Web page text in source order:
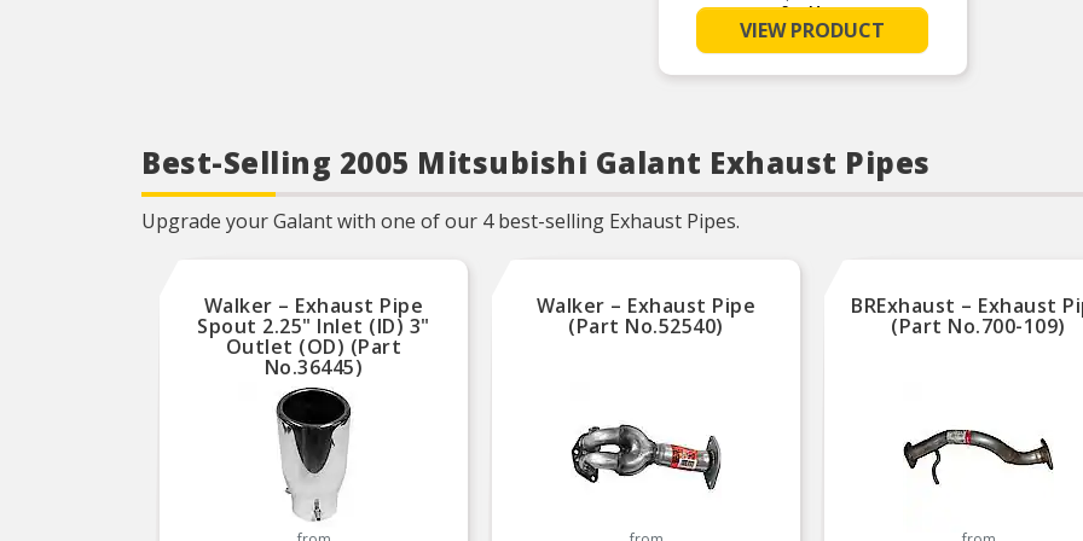
Made from 16-gauge
aluminized tubing
Increases horsepower and
torque
See More
VIEW PRODUCT
Best-Selling 2005 Mitsubishi Galant Exhaust Pipes
Upgrade your Galant with one of our 4 best-selling Exhaust Pipes.
Walker – Exhaust Pipe
Spout 2.25" Inlet (ID) 3"
Outlet (OD) (Part
No.36445)
Walker – Exhaust Pipe
(Part No.52540)
BRExhaust – Exhaust
(Part No.700-109)